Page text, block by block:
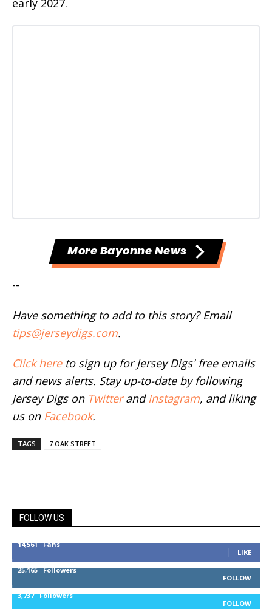
early 2027.
More Bayonne News
--
Have something to add to this story? Email
tips@jerseydigs.com.
Click hereto sign up for Jersey Digs' free emails
and news alerts. Stay up-to-date by following
Jersey Digs on Twitterand Instagram, and liking
us on Facebook.
TAGS 7 OAK STREET
FOLLOW US
14,561 Fans
LIKE
25,165 Followers
FOLLOW
3,737 Followers
FOLLOW